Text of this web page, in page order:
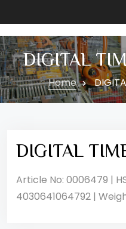
DIGITAL
Home
DIGITAL
Article No: 0006479 |
4030641064792 |